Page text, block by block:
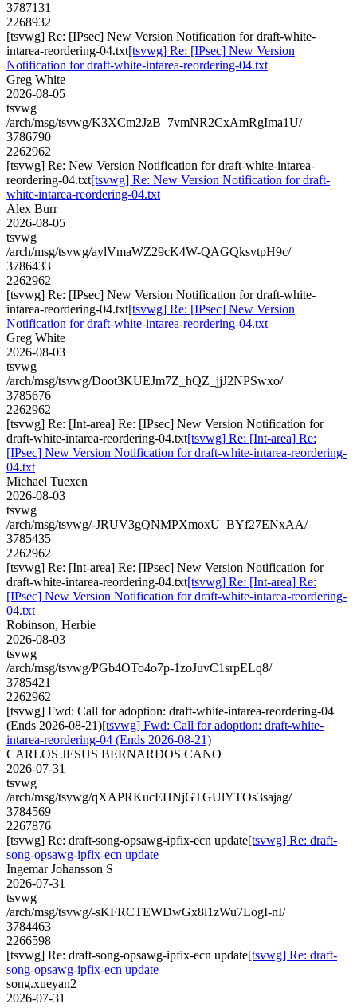
3787131
2268932
[tsvwg] Re: [IPsec] New Version Notification for draft-white-
intarea-reordering-04.txt[tsvwg] Re: [IPsec] New Version
Notification for draft-white-intarea-reordering-04.txt
Greg White
2026-08-05
tsvwg
/arch/msg/tsvwg/K3XCm2JzB_7vmNR2CxAmRgIma1U/
3786790
2262962
[tsvwg] Re: New Version Notification for draft-white-intarea-
reordering-04.txt[tsvwg] Re: New Version Notification for draft-
white-intarea-reordering-04.txt
Alex Burr
2026-08-05
tsvwg
/arch/msg/tsvwg/aylVmaWZ29cK4W-QAGQksvtpH9c/
3786433
2262962
[tsvwg] Re: [IPsec] New Version Notification for draft-white-
intarea-reordering-04.txt[tsvwg] Re: [IPsec] New Version
Notification for draft-white-intarea-reordering-04.txt
Greg White
2026-08-03
tsvwg
/arch/msg/tsvwg/Doot3KUEJm7Z_hQZ_jjJ2NPSwxo/
3785676
2262962
[tsvwg] Re: [Int-area] Re: [IPsec] New Version Notification for
draft-white-intarea-reordering-04.txt[tsvwg] Re: [Int-area] Re:
[IPsec] New Version Notification for draft-white-intarea-reordering-
04.txt
Michael Tuexen
2026-08-03
tsvwg
/arch/msg/tsvwg/-JRUV3gQNMPXmoxU_BYf27ENxAA/
3785435
2262962
[tsvwg] Re: [Int-area] Re: [IPsec] New Version Notification for
draft-white-intarea-reordering-04.txt[tsvwg] Re: [Int-area] Re:
[IPsec] New Version Notification for draft-white-intarea-reordering-
04.txt
Robinson, Herbie
2026-08-03
tsvwg
/arch/msg/tsvwg/PGb4OTo4o7p-1zoJuvC1srpELq8/
3785421
2262962
[tsvwg] Fwd: Call for adoption: draft-white-intarea-reordering-04
(Ends 2026-08-21)[tsvwg] Fwd: Call for adoption: draft-white-
intarea-reordering-04 (Ends 2026-08-21)
CARLOS JESUS BERNARDOS CANO
2026-07-31
tsvwg
/arch/msg/tsvwg/qXAPRKucEHNjGTGUlYTOs3sajag/
3784569
2267876
[tsvwg] Re: draft-song-opsawg-ipfix-ecn update[tsvwg] Re: draft-
song-opsawg-ipfix-ecn update
Ingemar Johansson S
2026-07-31
tsvwg
/arch/msg/tsvwg/-sKFRCTEWDwGx8l1zWu7LogI-nI/
3784463
2266598
[tsvwg] Re: draft-song-opsawg-ipfix-ecn update[tsvwg] Re: draft-
song-opsawg-ipfix-ecn update
song.xueyan2
2026-07-31